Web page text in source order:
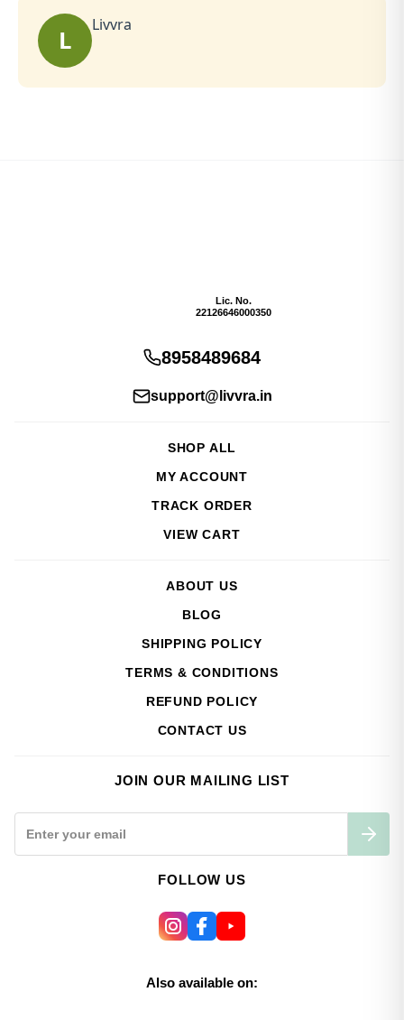
L Livvra
Lic. No.
22126646000350
8958489684
support@livvra.in
SHOP ALL
MY ACCOUNT
TRACK ORDER
VIEW CART
ABOUT US
BLOG
SHIPPING POLICY
TERMS & CONDITIONS
REFUND POLICY
CONTACT US
JOIN OUR MAILING LIST
FOLLOW US
Also available on: